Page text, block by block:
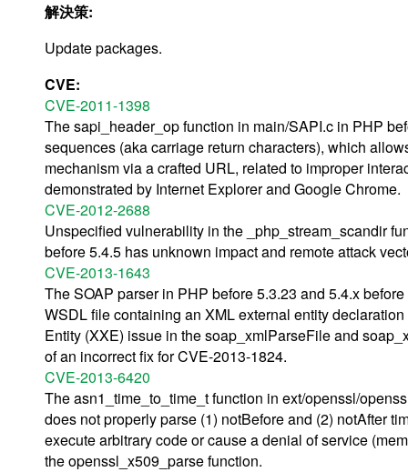
解決策:
Update packages.
CVE:
CVE-2011-1398
The sapi_header_op function in main/SAPI.c in PHP
sequences (aka carriage return characters), which
mechanism via a crafted URL, related to improper
demonstrated by Internet Explorer and Google Chrome.
CVE-2012-2688
Unspecified vulnerability in the _php_stream_scandir
before 5.4.5 has unknown impact and remote attack
CVE-2013-1643
The SOAP parser in PHP before 5.3.23 and 5.4.x
WSDL file containing an XML external entity
Entity (XXE) issue in the soap_xmlParseFile and
of an incorrect fix for CVE-2013-1824.
CVE-2013-6420
The asn1_time_to_time_t function in ext/openssl/
does not properly parse (1) notBefore and (2) notAfter
execute arbitrary code or cause a denial of service
the openssl_x509_parse function.